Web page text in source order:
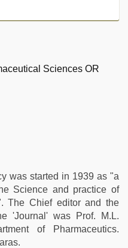
was started in 1939 as "a
Science and practice of
The Chief editor and the
'Journal' was Prof. M.L.
of Pharmaceutics.